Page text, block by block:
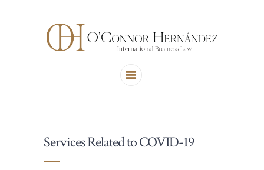
AREAS OF PRACTICE
Services Related to COVID-19